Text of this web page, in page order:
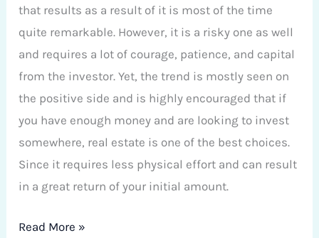
that results as a result of it is most of the time
quite remarkable. However, it is a risky one as well
and requires a lot of courage, patience, and capital
from the investor. Yet, the trend is mostly seen on
the positive side and is highly encouraged that if
you have enough money and are looking to invest
somewhere, real estate is one of the best choices.
Since it requires less physical effort and can result
in a great return of your initial amount.
Read More »